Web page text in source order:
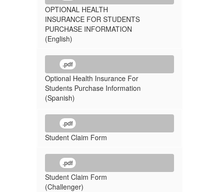
OPTIONAL HEALTH
INSURANCE FOR STUDENTS
PURCHASE INFORMATION
(English)
.pdf
Optional Health Insurance For
Students Purchase Information
(Spanish)
.pdf
Student Claim Form
.pdf
Student Claim Form
(Challenger)